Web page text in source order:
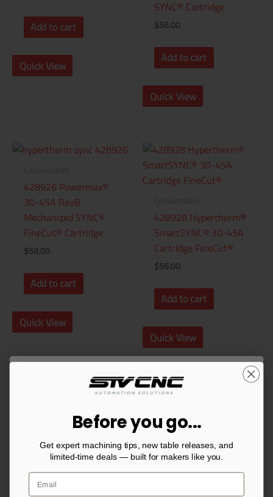
Add to cart
Quick View
SYNC® Cartridge
$56.00
Add to cart
Quick View
428926 Powermax®
30-45A RevB
Mechanized SYNC®
FineCut® Cartridge
$58.00
Add to cart
Quick View
428928 Hypertherm®
SmartSYNC® 30-45A
Cartridge FineCut®
$56.00
Add to cart
Quick View
Consumables
428931 Hypertherm®
SmartSYNC® 65A
Cartridge Drag Cut
Consumables
428934 Powermax®
85A Mechanized
Welcome to STV CNC
makers. Sign up for CNC tips, setup guides, and
exclusive offers straight to your inbox.
Before you go...
Get expert machining tips, new table releases, and
limited-time deals — built for makers like you.